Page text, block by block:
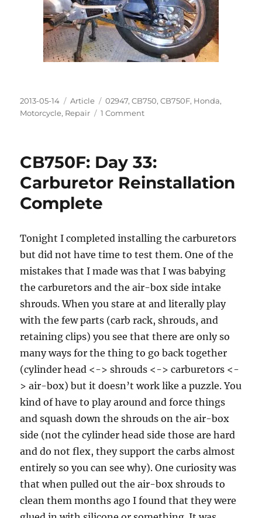
Posted
on
2013-05-14 Categories
Article Tags
02947,CB750,CB750F, Honda,
Motorcycle, Repair 1 Commenton
High
Idle
CB750F: Day 33:
Carburetor Reinstallation
Complete
Tonight I completed installing the carburetors
but did not have time to test them. One of the
mistakes that I made was that I was babying
the carburetors and the air-box side intake
shrouds. When you stare at and literally play
with the few parts (carb rack, shrouds, and
retaining clips) you see that there are only so
many ways for the thing to go back together
(cylinder head <-> shrouds <-> carburetors <-
> air-box) but it doesn’t work like a puzzle. You
kind of have to play around and force things
and squash down the shrouds on the air-box
side (not the cylinder head side those are hard
and do not flex, they support the carbs almost
entirely so you can see why). One curiosity was
that when pulled out the air-box shrouds to
clean them months ago I found that they were